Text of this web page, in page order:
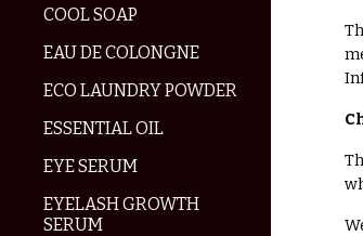
COOL SOAP
EAU DE COLONGNE
ECO LAUNDRY POWDER
ESSENTIAL OIL
EYE SERUM
EYELASH GROWTH
SERUM